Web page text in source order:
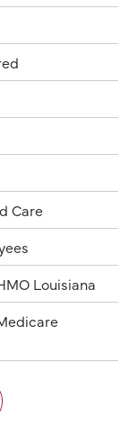
Care
Louisiana